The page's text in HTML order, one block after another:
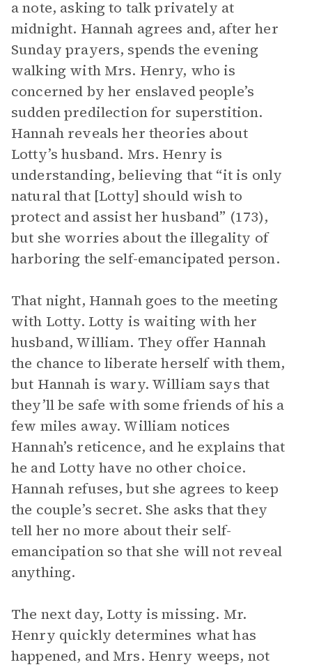
a note, asking to talk privately at
midnight. Hannah agrees and, after her
Sunday prayers, spends the evening
walking with Mrs. Henry, who is
concerned by her enslaved people’s
sudden predilection for superstition.
Hannah reveals her theories about
Lotty’s husband. Mrs. Henry is
understanding, believing that “it is only
natural that [Lotty] should wish to
protect and assist her husband” (173),
but she worries about the illegality of
harboring the self-emancipated person.
That night, Hannah goes to the meeting
with Lotty. Lotty is waiting with her
husband, William. They offer Hannah
the chance to liberate herself with them,
but Hannah is wary. William says that
they’ll be safe with some friends of his a
few miles away. William notices
Hannah’s reticence, and he explains that
he and Lotty have no other choice.
Hannah refuses, but she agrees to keep
the couple’s secret. She asks that they
tell her no more about their self-
emancipation so that she will not reveal
anything.
The next day, Lotty is missing. Mr.
Henry quickly determines what has
happened, and Mrs. Henry weeps, not